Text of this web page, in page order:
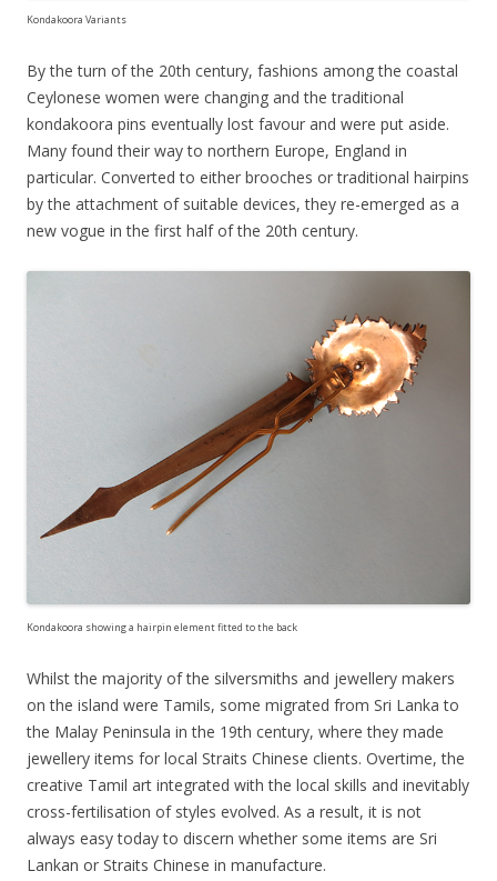
Kondakoora Variants
By the turn of the 20th century, fashions among the coastal
Ceylonese women were changing and the traditional
kondakoora pins eventually lost favour and were put aside.
Many found their way to northern Europe, England in
particular. Converted to either brooches or traditional hairpins
by the attachment of suitable devices, they re-emerged as a
new vogue in the first half of the 20th century.
Kondakoora showing a hairpin element fitted to the back
Whilst the majority of the silversmiths and jewellery makers
on the island were Tamils, some migrated from Sri Lanka to
the Malay Peninsula in the 19th century, where they made
jewellery items for local Straits Chinese clients. Overtime, the
creative Tamil art integrated with the local skills and inevitably
cross-fertilisation of styles evolved. As a result, it is not
always easy today to discern whether some items are Sri
Lankan or Straits Chinese in manufacture.